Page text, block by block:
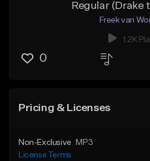
Regular (Drake
Freek van
1.2K
0
Pricing & Licenses
Non-Exclusive
MP3
License Terms